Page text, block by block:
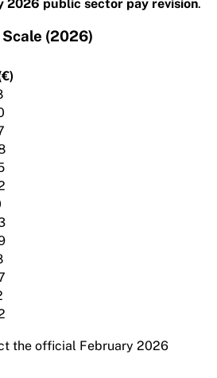
2026 public sector pay revision.
(2026)
the official February 2026